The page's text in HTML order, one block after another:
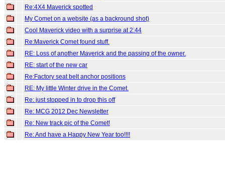
Re:4X4 Maverick spotted
My Comet on a website (as a backround shot)
Cool Maverick video with a surprise at 2:44
Re:Maverick Comet found stuff.
RE: Loss of another Maverick and the passing of the owner.
RE: start of the new car
Re:Factory seat belt anchor positions
RE: My little Winter drive in the Comet.
Re: just stopped in to drop this off
Re: MCG 2012 Dec Newsletter
Re: New track pic of the Comet!
Re: And have a Happy New Year too!!!!